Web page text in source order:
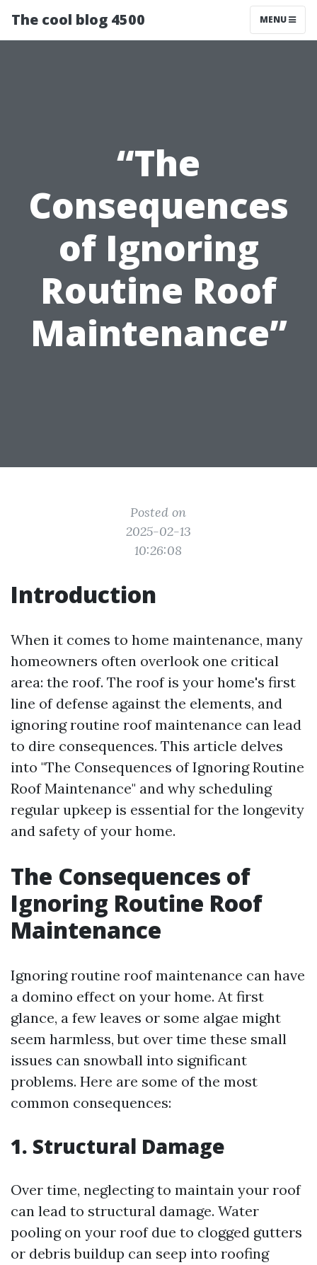
The cool blog 4500 MENU
“The
Consequences
of Ignoring
Routine Roof
Maintenance”
Posted on
2025-02-13
10:26:08
Introduction
When it comes to home maintenance, many
homeowners often overlook one critical
area: the roof. The roof is your home's first
line of defense against the elements, and
ignoring routine roof maintenance can lead
to dire consequences. This article delves
into "The Consequences of Ignoring Routine
Roof Maintenance" and why scheduling
regular upkeep is essential for the longevity
and safety of your home.
The Consequences of
Ignoring Routine Roof
Maintenance
Ignoring routine roof maintenance can have
a domino effect on your home. At first
glance, a few leaves or some algae might
seem harmless, but over time these small
issues can snowball into significant
problems. Here are some of the most
common consequences:
1. Structural Damage
Over time, neglecting to maintain your roof
can lead to structural damage. Water
pooling on your roof due to clogged gutters
or debris buildup can seep into roofing